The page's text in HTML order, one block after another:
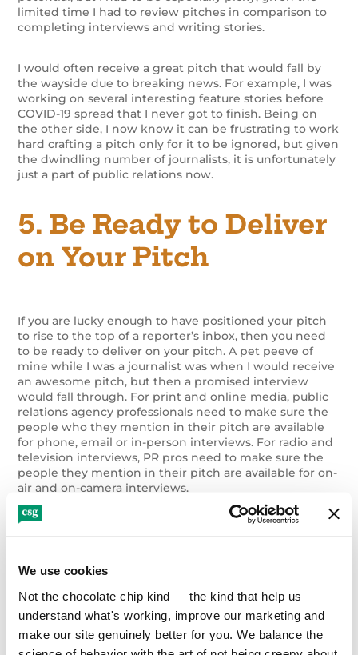
We use cookies
Not the chocolate chip kind — the kind that help us
understand what's working, improve our marketing and
make our site genuinely better for you. We balance the
limited time I had to review pitches in comparison to
completing interviews and writing stories.
I would often receive a great pitch that would fall by
the wayside due to breaking news. For example, I was
working on several interesting feature stories before
COVID-19 spread that I never got to finish. Being on
the other side, I now know it can be frustrating to work
hard crafting a pitch only for it to be ignored, but given
the dwindling number of journalists, it is unfortunately
just a part of public relations now.
5. Be Ready to Deliver
on Your Pitch
If you are lucky enough to have positioned your pitch
to rise to the top of a reporter’s inbox, then you need
to be ready to deliver on your pitch. A pet peeve of
mine while I was a journalist was when I would receive
an awesome pitch, but then a promised interview
would fall through. For print and online media, public
relations agency professionals need to make sure the
people who they mention in their pitch are available
for phone, email or in-person interviews. For radio and
television interviews, PR pros need to make sure the
people they mention in their pitch are available for on-
air and on-camera interviews.
As a journalist, I could tell that CSG already lives by
1.CSG’s public relations professionals used their
media knowledge to raise awareness regarding
eating disorders in prominent publications while
working with Eating Recovery Center, a provider